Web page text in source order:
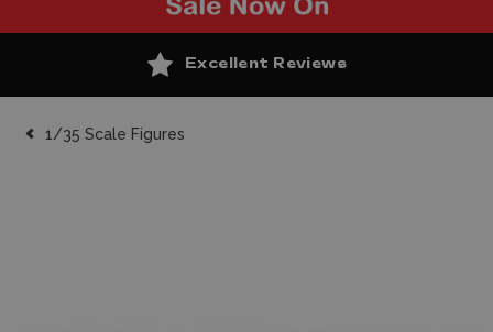
Excellent Reviews
1/35 Scale Figures